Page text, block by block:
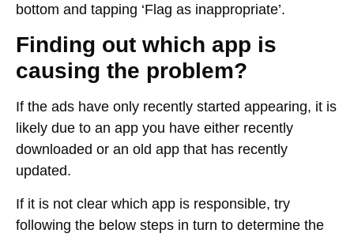
bottom and tapping ‘Flag as inappropriate’.
Finding out which app is
causing the problem?
If the ads have only recently started appearing, it is
likely due to an app you have either recently
downloaded or an old app that has recently
updated.
If it is not clear which app is responsible, try
following the below steps in turn to determine the